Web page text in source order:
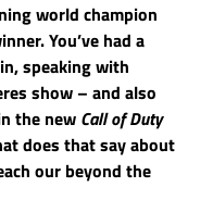
world champion
You’ve had a
speaking with
show – and also
the new Call of Duty
does that say about
our beyond the